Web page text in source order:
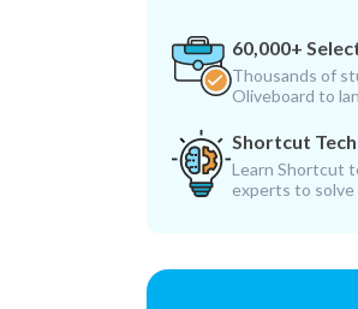
60,000+
Thousands of
Oliveboard to
Shortcut
Learn Shortcut
experts to